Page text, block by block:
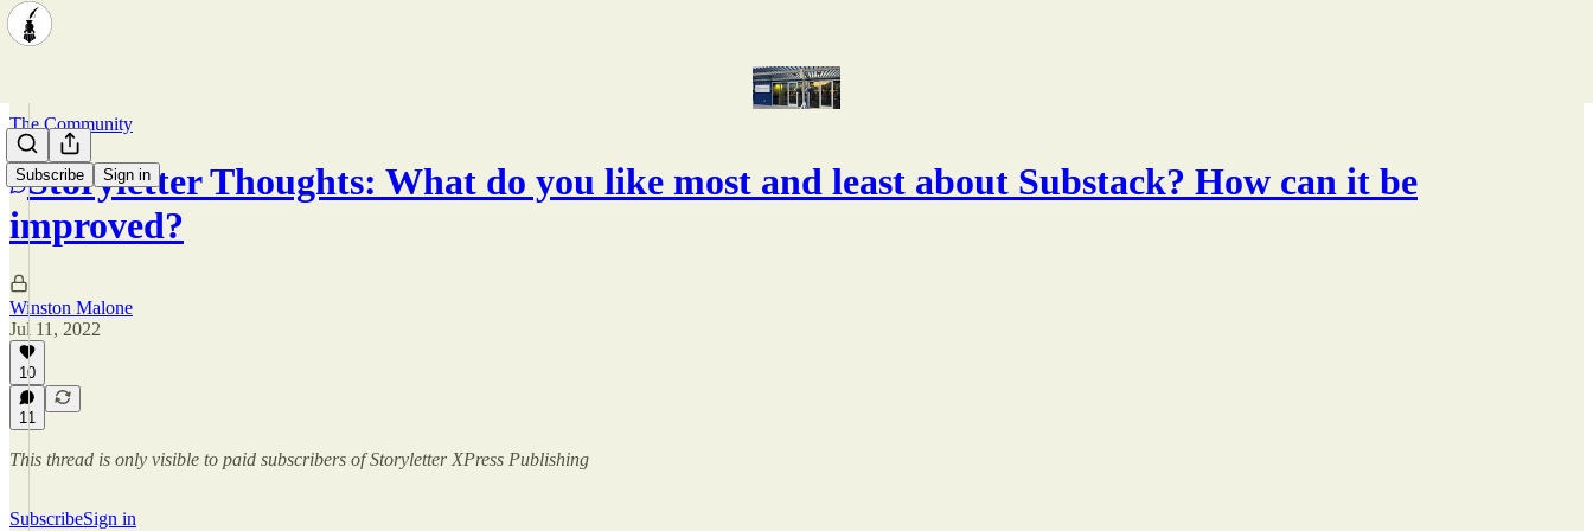
Subscribe Sign in
The Community
Storyletter Thoughts: What do you like most and least about Substack? How can it be
improved?
Winston Malone
Jul 11, 2022
10
11
This thread is only visible to paid subscribers of Storyletter XPress Publishing
SubscribeSign in